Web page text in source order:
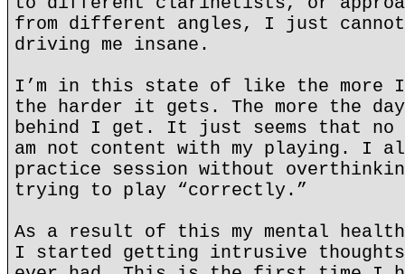
from different angles, I just
driving me insane.
I’m in this state of like the more
the harder it gets. The more the
behind I get. It just seems that no
am not content with my playing. I
practice session without
trying to play “correctly.”
As a result of this my mental
I started getting intrusive